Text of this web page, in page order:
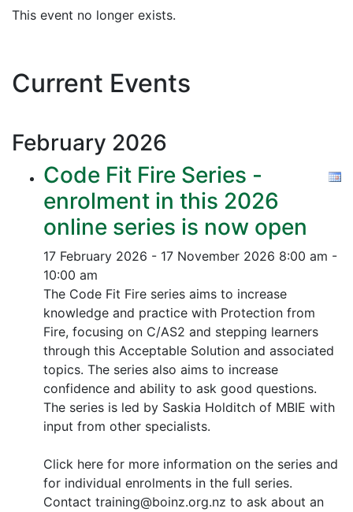
This event no longer exists.
Current Events
February 2026
Code Fit Fire Series -
enrolment in this 2026
online series is now open
17 February 2026 - 17 November 2026 8:00 am -
10:00 am
The Code Fit Fire series aims to increase
knowledge and practice with Protection from
Fire, focusing on C/AS2 and stepping learners
through this Acceptable Solution and associated
topics. The series also aims to increase
confidence and ability to ask good questions.
The series is led by Saskia Holditch of MBIE with
input from other specialists.
Click here for more information on the series and
for individual enrolments in the full series.
Contact training@boinz.org.nz to ask about an